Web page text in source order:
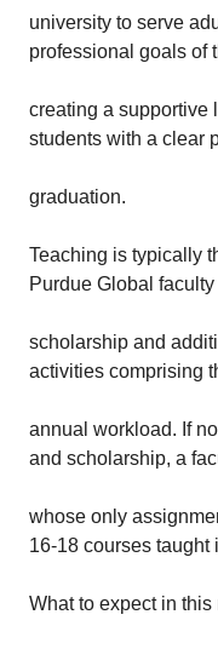
university to serve
professional goals of
creating a supportive
students with a clear
graduation.
Teaching is typically
Purdue Global
scholarship and
activities comprising
annual workload. If
and scholarship, a
whose only
16-18 courses taught
What to expect in this